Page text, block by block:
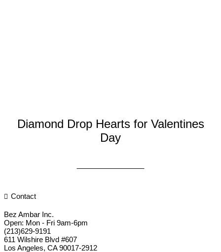
Diamond Drop Hearts for Valentines
Day
Contact
Bez Ambar Inc.
Open: Mon - Fri 9am-6pm
(213)629-9191
611 Wilshire Blvd #607
Los Angeles, CA 90017-2912